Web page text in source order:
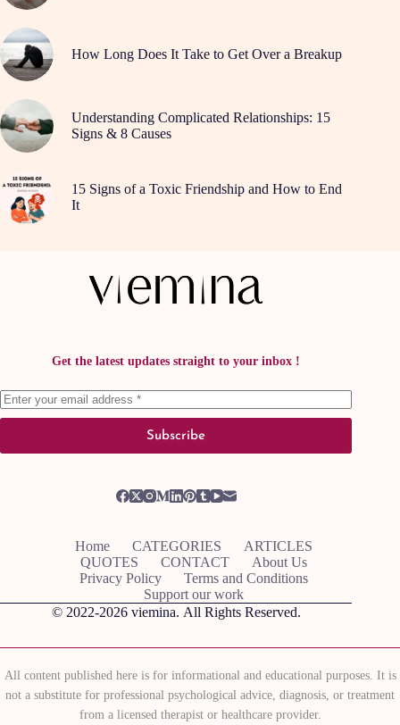
How Long Does It Take to Get Over a Breakup
Understanding Complicated Relationships: 15
Signs & 8 Causes
15 Signs of a Toxic Friendship and How to End
It
Get the latest updates straight to your inbox !
Subscribe
Home CATEGORIES
ARTICLES
QUOTES
CONTACT
About Us
Privacy Policy
Terms and Conditions
Support our work
© 2022-2026 viemina. All Rights Reserved.
All content published here is for informational and educational purposes. It is
not a substitute for professional psychological advice, diagnosis, or treatment
from a licensed therapist or healthcare provider.